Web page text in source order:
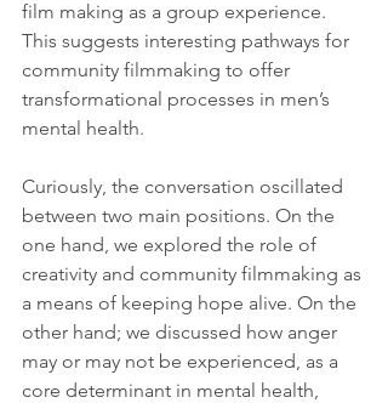
film making as a group experience.
This suggests interesting pathways for
community filmmaking to offer
transformational processes in men’s
mental health.
Curiously, the conversation oscillated
between two main positions. On the
one hand, we explored the role of
creativity and community filmmaking as
a means of keeping hope alive. On the
other hand; we discussed how anger
may or may not be experienced, as a
core determinant in mental health,